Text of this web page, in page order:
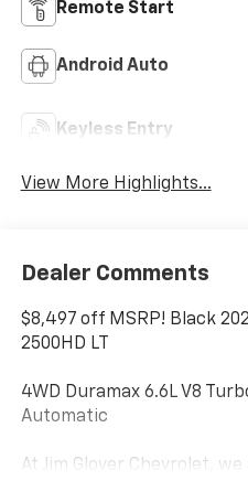
Remote Start
Android Auto
Keyless Entry
View More Highlights...
Dealer Comments
$8,497 off MSRP! Black
2500HD LT
4WD Duramax 6.6L V8
Automatic
At Jim Glover Chevrolet,